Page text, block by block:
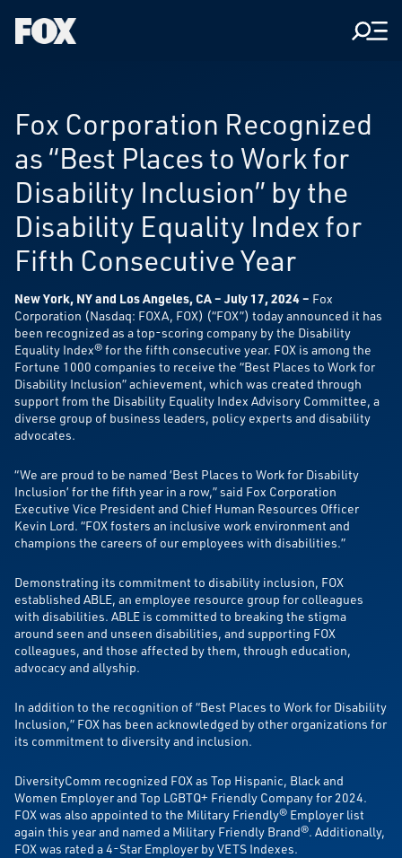
Fox
Fox Corporation Recognized
as “Best Places to Work for
Disability Inclusion” by the
Disability Equality Index for
Fifth Consecutive Year
New York, NY and Los Angeles, CA – July 17, 2024– Fox
Corporation (Nasdaq: FOXA, FOX) (“FOX”) today announced it has
been recognized as a top-scoring company by the Disability
Equality Index® for the fifth consecutive year. FOX is among the
Fortune 1000 companies to receive the “Best Places to Work for
Disability Inclusion” achievement, which was created through
support from the Disability Equality Index Advisory Committee, a
diverse group of business leaders, policy experts and disability
advocates.
“We are proud to be named ‘Best Places to Work for Disability
Inclusion’ for the fifth year in a row,” said Fox Corporation
Executive Vice President and Chief Human Resources Officer
Kevin Lord. “FOX fosters an inclusive work environment and
champions the careers of our employees with disabilities.”
Demonstrating its commitment to disability inclusion, FOX
established ABLE, an employee resource group for colleagues
with disabilities. ABLE is committed to breaking the stigma
around seen and unseen disabilities, and supporting FOX
colleagues, and those affected by them, through education,
advocacy and allyship.
In addition to the recognition of “Best Places to Work for Disability
Inclusion,” FOX has been acknowledged by other organizations for
its commitment to diversity and inclusion.
DiversityComm recognized FOX as Top Hispanic, Black and
Women Employer and Top LGBTQ+ Friendly Company for 2024.
FOX was also appointed to the Military Friendly® Employer list
again this year and named a Military Friendly Brand®. Additionally,
FOX was rated a 4-Star Employer by VETS Indexes.